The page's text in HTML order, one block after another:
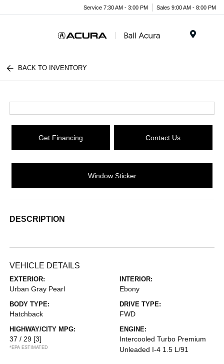
Service 7:30 AM - 3:00 PM Sales 9:00 AM - 8:00 PM
BACK TO INVENTORY
Get Financing Contact Us
Window Sticker
DESCRIPTION
VEHICLE DETAILS
EXTERIOR:
Urban Gray Pearl
INTERIOR:
Ebony
BODY TYPE:
Hatchback
DRIVE TYPE:
FWD
HIGHWAY/CITY MPG:
37 / 29 [3]
*EPA ESTIMATED
ENGINE:
Intercooled Turbo Premium
Unleaded I-4 1.5 L/91